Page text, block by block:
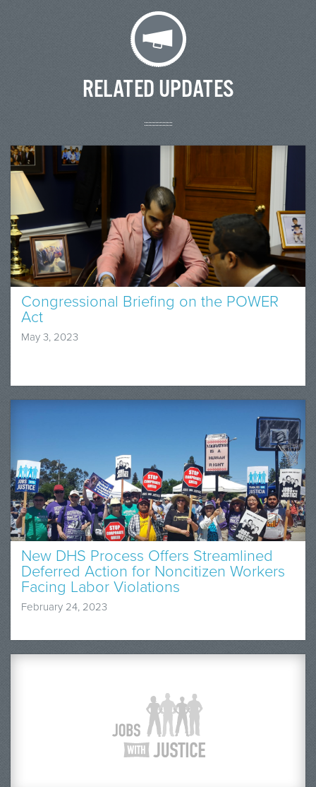
RELATED UPDATES
Congressional Briefing on the POWER
Act
May 3, 2023
New DHS Process Offers Streamlined
Deferred Action for Noncitizen Workers
Facing Labor Violations
February 24, 2023